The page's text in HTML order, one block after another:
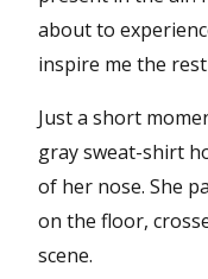
about to
inspire me the
Just a short
gray sweat-shirt
of her nose. She
on the floor,
scene.